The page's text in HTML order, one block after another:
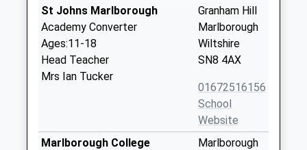
St Johns Marlborough
Academy Converter
Ages:11-18
Head Teacher
Mrs Ian Tucker
Granham Hill
Marlborough
Wiltshire
SN8 4AX
01672516156
School
Website
Marlborough College
Marlborough